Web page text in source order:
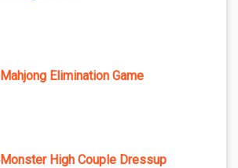
Mahjong Elimination Game
Monster High Couple Dressup